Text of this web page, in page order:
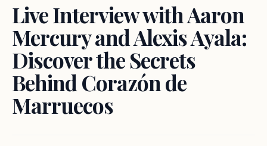
Live Interview with Aaron
Mercury and Alexis Ayala:
Discover the Secrets
Behind Corazón de
Marruecos